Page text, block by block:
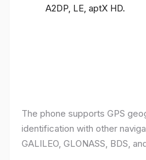
A2DP, LE, aptX HD.
The phone supports GPS
identification with other
GALILEO, GLONASS, BDS,